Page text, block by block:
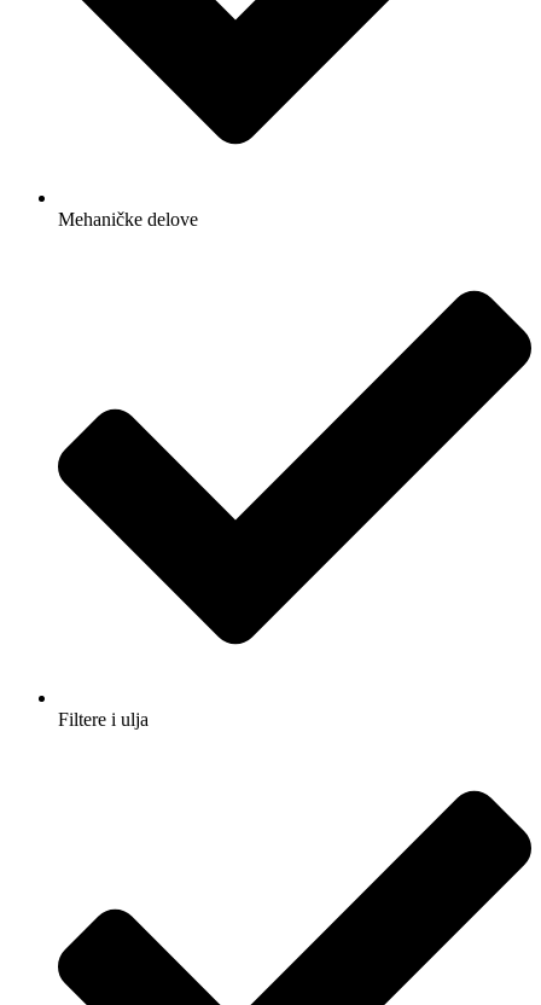
Mehaničke delove
Filtere i ulja